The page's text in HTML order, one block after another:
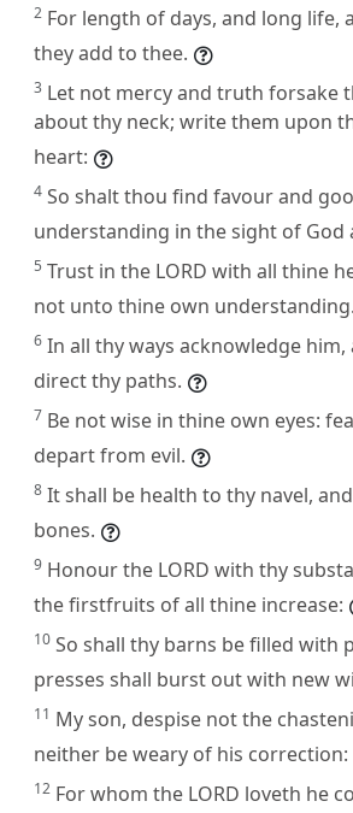
2 For length of days, and long life,
they add to thee.
3 Let not mercy and truth forsake
about thy neck; write them upon
heart:
4 So shalt thou find favour and
understanding in the sight of God
5 Trust in the LORD with all thine
not unto thine own understanding.
6 In all thy ways acknowledge him,
direct thy paths.
7 Be not wise in thine own eyes:
depart from evil.
8 It shall be health to thy navel,
bones.
9 Honour the LORD with thy
the firstfruits of all thine increase:
10 So shall thy barns be filled with
presses shall burst out with new
11 My son, despise not the
neither be weary of his correction:
12 For whom the LORD loveth he